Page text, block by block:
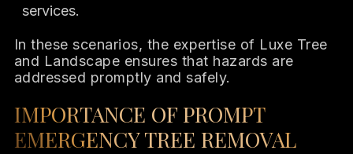
services.
In these scenarios, the expertise of Luxe Tree
and Landscape ensures that hazards are
addressed promptly and safely.
IMPORTANCE OF PROMPT
EMERGENCY TREE REMOVAL